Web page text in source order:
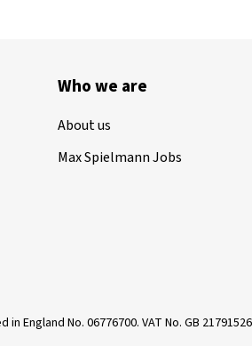
Who we are
About us
Max Spielmann Jobs
England No. 06776700. VAT No. GB